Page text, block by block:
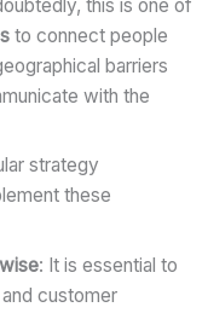
this is one of
to connect people
barriers
with the
strategy
these
: It is essential to
customer